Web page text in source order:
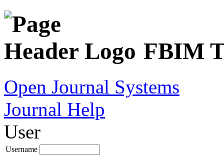
FBIM
Open Journal Systems
Journal Help
User
Username